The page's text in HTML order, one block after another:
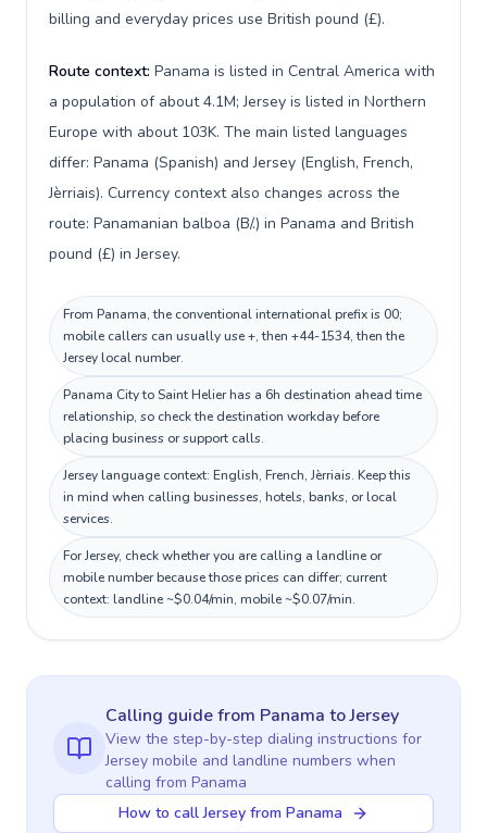
billing and everyday prices use British pound (£).
Route context: Panama is listed in Central America with
a population of about 4.1M; Jersey is listed in Northern
Europe with about 103K. The main listed languages
differ: Panama (Spanish) and Jersey (English, French,
Jèrriais). Currency context also changes across the
route: Panamanian balboa (B/.) in Panama and British
pound (£) in Jersey.
From Panama, the conventional international prefix is 00;
mobile callers can usually use +, then +44-1534, then the
Jersey local number.
Panama City to Saint Helier has a 6h destination ahead time
relationship, so check the destination workday before
placing business or support calls.
Jersey language context: English, French, Jèrriais. Keep this
in mind when calling businesses, hotels, banks, or local
services.
For Jersey, check whether you are calling a landline or
mobile number because those prices can differ; current
context: landline ~$0.04/min, mobile ~$0.07/min.
Calling guidefrom Panama toJersey
View the step-by-step dialing instructions for
Jersey mobile and landline numbers when
calling from Panama
How to call Jersey from Panama